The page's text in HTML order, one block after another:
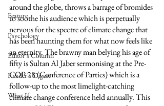
Feature
Psychology
Editor's Column
Reader's Digest
What If
around the globe, throws a barrage of bromides
to soothe his audience which is perpetually
nervous for the spectre of climate change that
has been haunting them for what now feels like
an eternity. The brawny man belying his age of
fifty is Sultan Al Jaber sermonising at the Pre-
COP 28 (Conference of Parties) which is a
follow-up to the most limelight-catching
climate change conference held annually. This